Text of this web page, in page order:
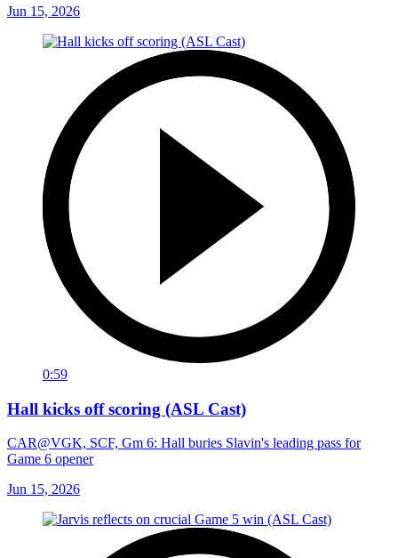
Jun 15, 2026
0:59
Hall kicks off scoring (ASL Cast)
CAR@VGK, SCF, Gm 6: Hall buries Slavin's leading pass for
Game 6 opener
Jun 15, 2026